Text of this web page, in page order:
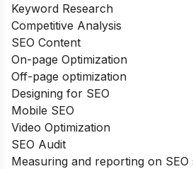
Keyword Research
Competitive Analysis
SEO Content
On-page Optimization
Off-page optimization
Designing for SEO
Mobile SEO
Video Optimization
SEO Audit
Measuring and reporting on SEO